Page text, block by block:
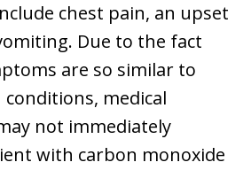
chest pain, an upset
Due to the fact
are so similar to
medical
not immediately
with carbon monoxide